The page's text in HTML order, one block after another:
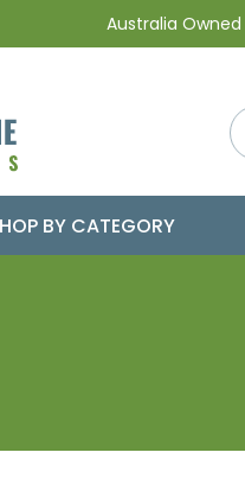
Australia
BY CATEGORY